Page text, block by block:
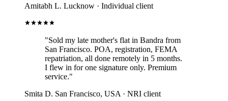
Amitabh L. Lucknow · Individual client
"Sold my late mother's flat in Bandra from
San Francisco. POA, registration, FEMA
repatriation, all done remotely in 5 months.
I flew in for one signature only. Premium
service."
Smita D. San Francisco, USA · NRI client